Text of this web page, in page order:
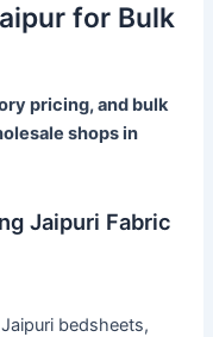
for Bulk
pricing, and bulk
shops in
Jaipuri Fabric
bedsheets,